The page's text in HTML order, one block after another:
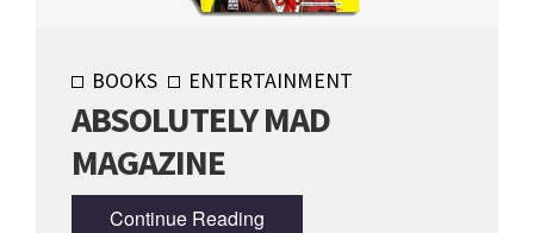
BOOKS ENTERTAINMENT
ABSOLUTELY MAD
MAGAZINE
Continue Reading